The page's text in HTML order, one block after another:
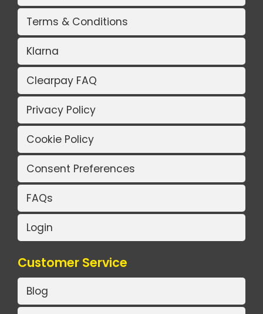
Terms & Conditions
Klarna
Clearpay FAQ
Privacy Policy
Cookie Policy
Consent Preferences
FAQs
Login
Customer Service
Blog